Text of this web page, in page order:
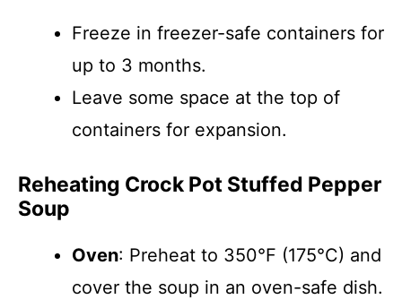
Freeze in freezer-safe containers for
up to 3 months.
Leave some space at the top of
containers for expansion.
Reheating Crock Pot Stuffed Pepper
Soup
Oven: Preheat to 350°F (175°C) and
cover the soup in an oven-safe dish.